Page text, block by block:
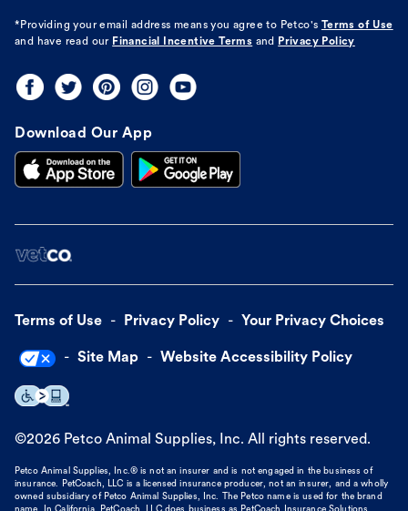
*Providing your email address means you agree to Petco's
Terms of Use
and have read our Financial Incentive Terms and Privacy Policy
Download Our App
Terms of Use Privacy Policy Your Privacy Choices
Site Map Website Accessibility Policy
©2026 Petco Animal Supplies, Inc. All rights reserved.
Petco Animal Supplies, Inc.® is not an insurer and is not engaged in the business of
insurance. PetCoach, LLC is a licensed insurance producer, not an insurer, and a wholly
owned subsidiary of Petco Animal Supplies, Inc. The Petco name is used for the brand